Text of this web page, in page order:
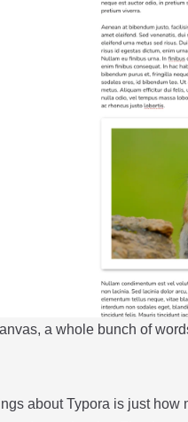
a whole bunch of
about Typora is just